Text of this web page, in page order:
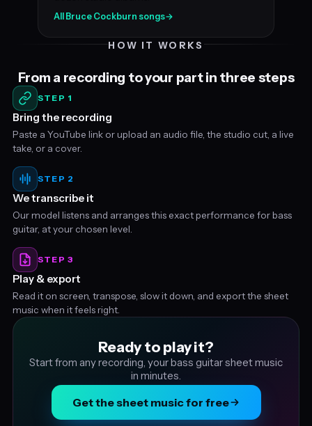
All Bruce Cockburn songs→
HOW IT WORKS
From a recording to your part in three steps
STEP 1
Bring the recording
Paste a YouTube link or upload an audio file, the studio cut, a live
take, or a cover.
STEP 2
We transcribe it
Our model listens and arranges this exact performance for bass
guitar, at your chosen level.
STEP 3
Play & export
Read it on screen, transpose, slow it down, and export the sheet
music when it feels right.
Ready to play it?
Start from any recording, your bass guitar sheet music
in minutes.
Get the sheet music for free